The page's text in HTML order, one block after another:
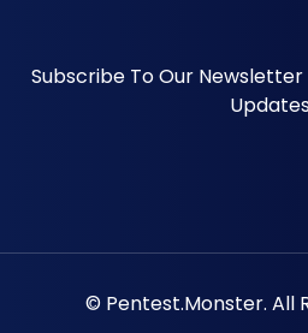
Subscribe To Our Newsletter
© Pentest.monster. All